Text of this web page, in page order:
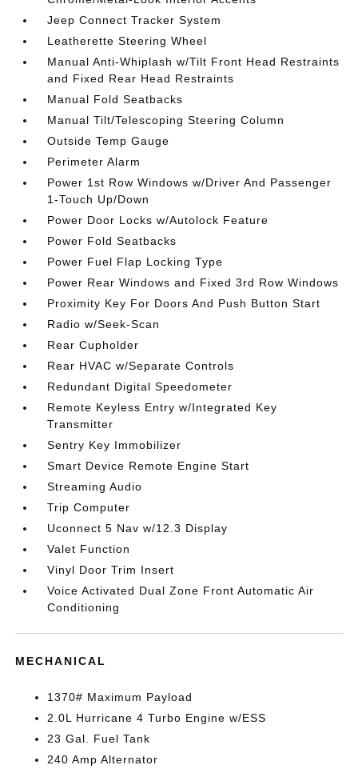
Jeep Connect Tracker System
Leatherette Steering Wheel
Manual Anti-Whiplash w/Tilt Front Head Restraints
and Fixed Rear Head Restraints
Manual Fold Seatbacks
Manual Tilt/Telescoping Steering Column
Outside Temp Gauge
Perimeter Alarm
Power 1st Row Windows w/Driver And Passenger
1-Touch Up/Down
Power Door Locks w/Autolock Feature
Power Fold Seatbacks
Power Fuel Flap Locking Type
Power Rear Windows and Fixed 3rd Row Windows
Proximity Key For Doors And Push Button Start
Radio w/Seek-Scan
Rear Cupholder
Rear HVAC w/Separate Controls
Redundant Digital Speedometer
Remote Keyless Entry w/Integrated Key
Transmitter
Sentry Key Immobilizer
Smart Device Remote Engine Start
Streaming Audio
Trip Computer
Uconnect 5 Nav w/12.3 Display
Valet Function
Vinyl Door Trim Insert
Voice Activated Dual Zone Front Automatic Air
Conditioning
MECHANICAL
1370# Maximum Payload
2.0L Hurricane 4 Turbo Engine w/ESS
23 Gal. Fuel Tank
240 Amp Alternator